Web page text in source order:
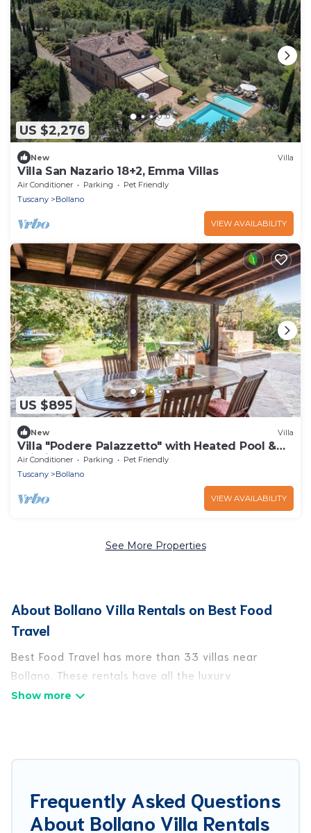
US $2,276
New Villa
Villa San Nazario 18+2, Emma Villas
Air Conditioner Parking
Pet Friendly
Tuscany
Bollano
VIEW AVAILABILITY
US $895
New Villa
Villa "Podere Palazzetto" with Heated Pool &
Wi-Fi
Air Conditioner Parking
Pet Friendly
Tuscany
Bollano
VIEW AVAILABILITY
See More Properties
About Bollano Villa Rentals on Best Food
Travel
Best Food Travel has more than 33 villas near
Bollano. These rentals have all the luxury
accoutrements to give you comfort, including
Best Food Travel has a wide range of villa rentals
families, friends, or even couples. These rentals
come in unique styles or sizes that would definitely
Frequently Asked Questions
About Bollano Villa Rentals